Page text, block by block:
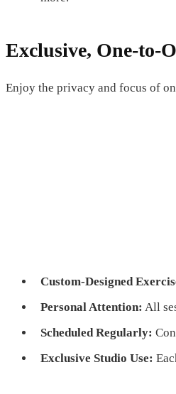
Exclusive, One-to-
Enjoy the privacy and focus of
Custom-Designed
Personal Attention: All
Scheduled Regularly:
Exclusive Studio Use: